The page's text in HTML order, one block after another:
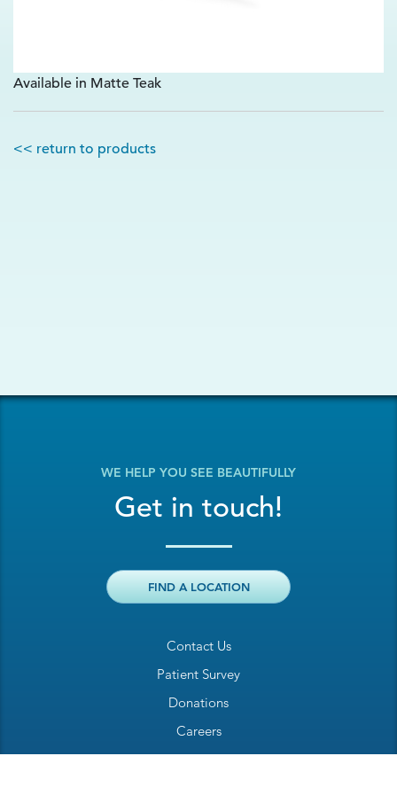
Available in Matte Teak
<< return to products
Contact Us
Patient Survey
Donations
Careers
WE HELP YOU SEE BEAUTIFULLY
Get in touch!
FIND A LOCATION